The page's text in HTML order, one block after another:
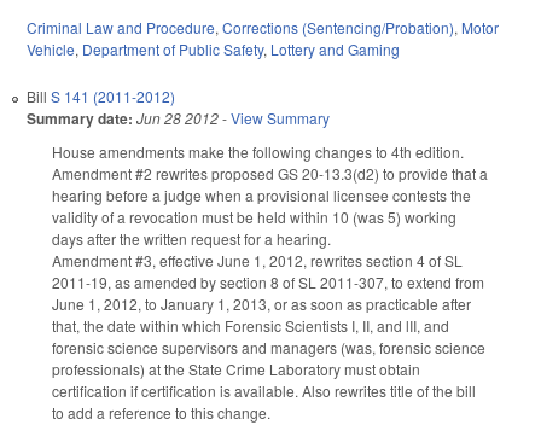
Criminal Law and Procedure, Corrections (Sentencing/Probation), Motor
Vehicle, Department of Public Safety, Lottery and Gaming
Bill S 141 (2011-2012)
Summary date: Jun 28 2012-View Summary
House amendments make the following changes to 4th edition.
Amendment #2 rewrites proposed GS 20-13.3(d2) to provide that a
hearing before a judge when a provisional licensee contests the
validity of a revocation must be held within 10 (was 5) working
days after the written request for a hearing.
Amendment #3, effective June 1, 2012, rewrites section 4 of SL
2011-19, as amended by section 8 of SL 2011-307, to extend from
June 1, 2012, to January 1, 2013, or as soon as practicable after
that, the date within which Forensic Scientists I, II, and lII, and
forensic science supervisors and managers (was, forensic science
professionals) at the State Crime Laboratory must obtain
certification if certification is available. Also rewrites title of the bill
to add a reference to this change.